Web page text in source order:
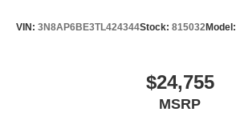
VIN: 3N8AP6BE3TL424344Stock: 815032Model:
$24,755
MSRP